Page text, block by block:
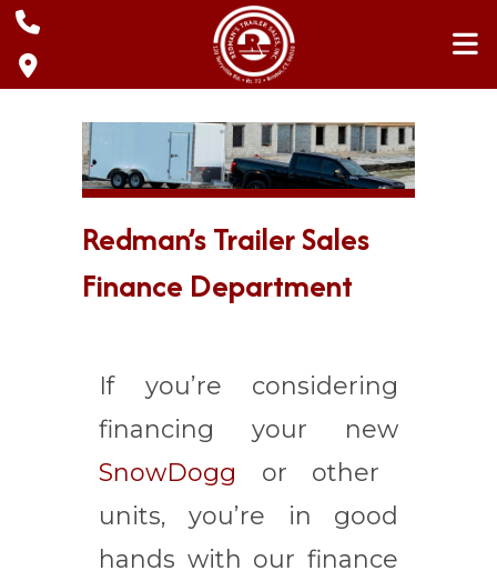
Skip
content
Redman’s Trailer Sales
Finance Department
If you’re considering
financing your new
SnowDogg or other
units, you’re in good
hands with our finance